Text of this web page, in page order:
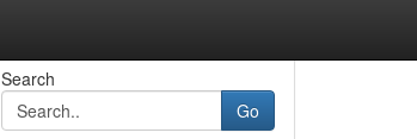
Search
Go